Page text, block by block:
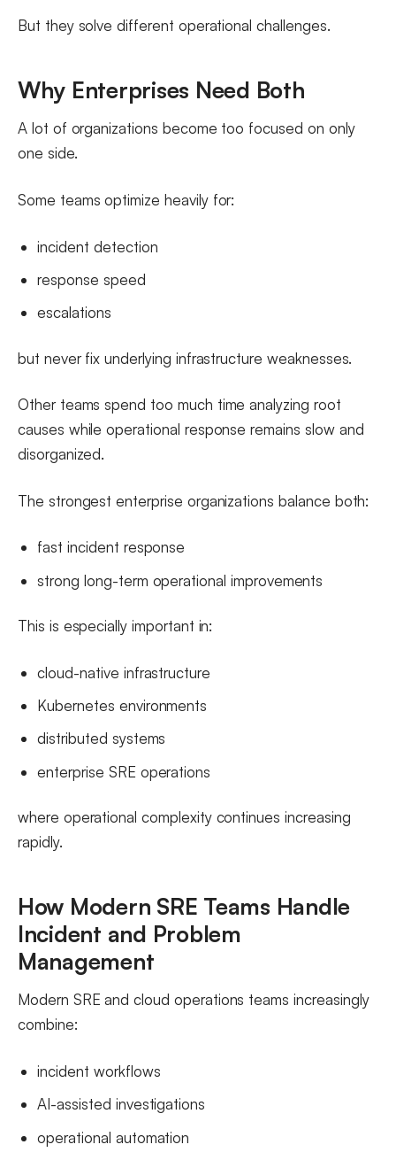
But they solve different operational challenges.
Why Enterprises Need Both
A lot of organizations become too focused on only
one side.
Some teams optimize heavily for:
incident detection
response speed
escalations
but never fix underlying infrastructure weaknesses.
Other teams spend too much time analyzing root
causes while operational response remains slow and
disorganized.
The strongest enterprise organizations balance both:
fast incident response
strong long-term operational improvements
This is especially important in:
cloud-native infrastructure
Kubernetes environments
distributed systems
enterprise SRE operations
where operational complexity continues increasing
rapidly.
How Modern SRE Teams Handle
Incident and Problem
Management
Modern SRE and cloud operations teams increasingly
combine:
incident workflows
AI-assisted investigations
operational automation